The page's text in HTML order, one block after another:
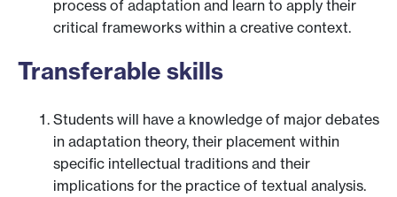
process of adaptation and learn to apply their
critical frameworks within a creative context.
Transferable skills
Students will have a knowledge of major debates
in adaptation theory, their placement within
specific intellectual traditions and their
implications for the practice of textual analysis.